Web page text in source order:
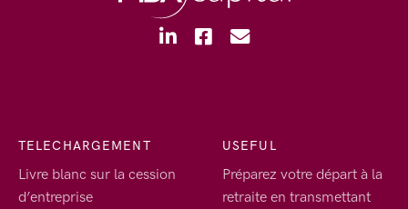
TELECHARGEMENT
Livre blanc sur la cession
d’entreprise
USEFUL
Préparez votre départ à la
retraite en transmettant